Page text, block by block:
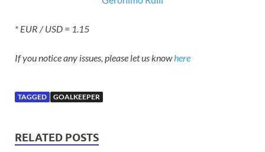
* EUR / USD = 1.15
If you notice any issues, please let us knowhere
TAGGED GOALKEEPER
RELATED POSTS